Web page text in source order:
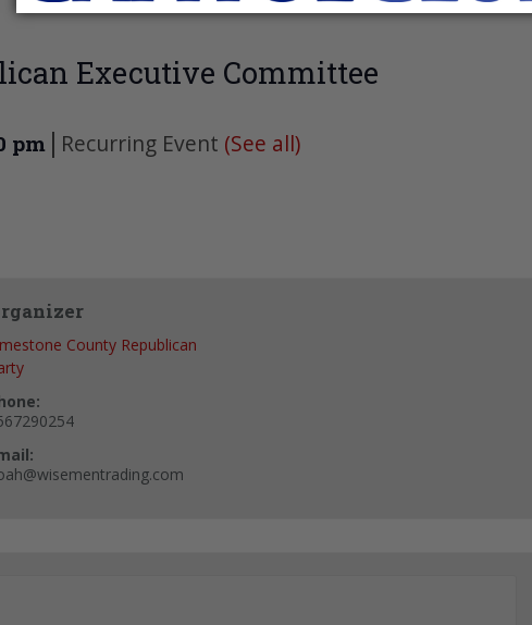
Executive Committee
pm | Recurring Event (See all)
County Republican